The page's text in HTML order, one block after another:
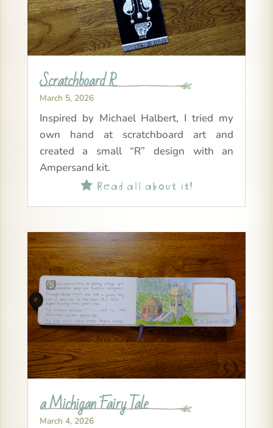
Scratchboard R
March 5, 2026
Inspired by Michael Halbert, I tried my
own hand at scratchboard art and
created a small “R” design with an
Ampersand kit.
Read all about it!
a Michigan Fairy Tale
March 4, 2026